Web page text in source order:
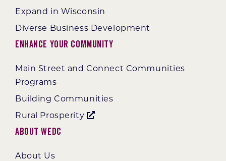
Expand in Wisconsin
Diverse Business Development
Enhance Your Community
Main Street and Connect Communities
Programs
Building Communities
Rural Prosperity
About WEDC
About Us